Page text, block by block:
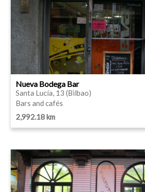
Nueva Bodega Bar
Santa Lucía, 13 (Bilbao)
Bars and cafés
2,992.18 km